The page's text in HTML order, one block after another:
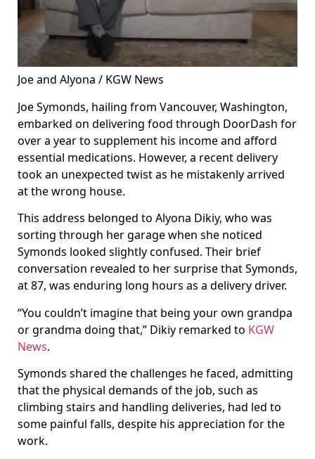
Joe and Alyona / KGW News
Joe Symonds, hailing from Vancouver, Washington,
embarked on delivering food through DoorDash for
over a year to supplement his income and afford
essential medications. However, a recent delivery
took an unexpected twist as he mistakenly arrived
at the wrong house.
This address belonged to Alyona Dikiy, who was
sorting through her garage when she noticed
Symonds looked slightly confused. Their brief
conversation revealed to her surprise that Symonds,
at 87, was enduring long hours as a delivery driver.
“You couldn’t imagine that being your own grandpa
or grandma doing that,” Dikiy remarked to KGW
News.
Symonds shared the challenges he faced, admitting
that the physical demands of the job, such as
climbing stairs and handling deliveries, had led to
some painful falls, despite his appreciation for the
work.